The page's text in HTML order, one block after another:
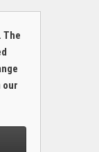
The
our